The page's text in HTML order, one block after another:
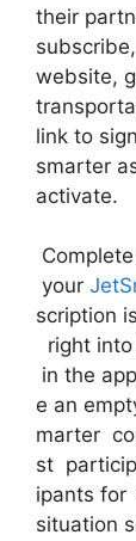
their
website,
link to
smarter
activate.
your
scription
right
in the
e an
marter
st
ipants for
situation